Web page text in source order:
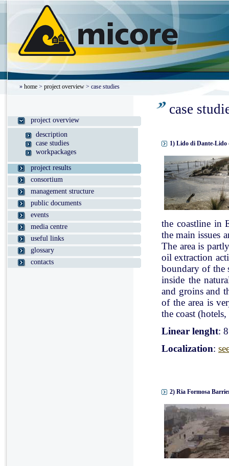
» home > project overview > case studies
project overview
description
case studies
workpackages
project results
consortium
management structure
public documents
events
media centre
useful links
glossary
contacts
case
1) Lido di Dante-Lido
the coastline in
the main issues
The area is
oil extraction
boundary of the
inside the
and groins and
of the area is
the coast
Linear lenght:
Localization:
2) Ria Formosa